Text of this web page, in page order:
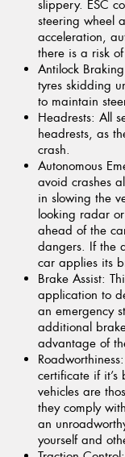
slippery. ESC
steering wheel
acceleration,
there is a risk
Antilock Braking
tyres skidding
to maintain
Headrests: All
headrests, as
crash.
Autonomous
avoid crashes
in slowing the
looking radar
ahead of the
dangers. If the
car applies its
Brake Assist:
application to
an emergency
additional
advantage of
Roadworthiness:
certificate if it’s
vehicles are
they comply
an
yourself and